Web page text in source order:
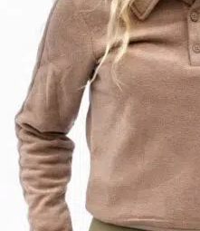
Rating: 5/5
Cadeau anniversaire
Pull magnifique, taille
Wed Feb 05 2025 07:05:50
Kiara Knit Sweater, Cremé
Thelma C.
Rating: 5/5
Cute and soft sweater
Very satisfied with this sweater,
Mon Jan 13 2025 02:18:00